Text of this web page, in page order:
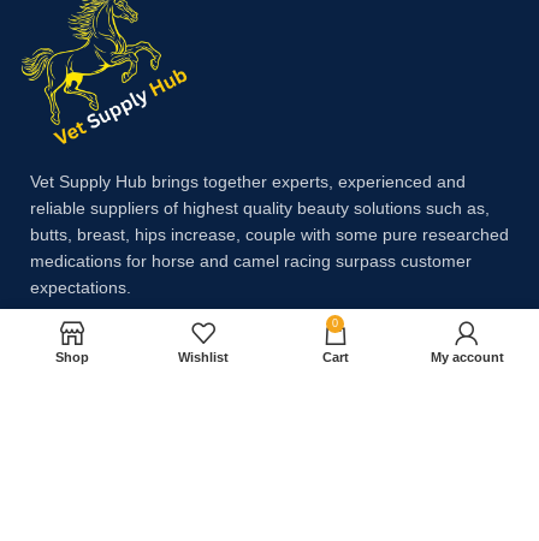
Vet Supply Hub brings together experts, experienced and
reliable suppliers of highest quality beauty solutions such as,
butts, breast, hips increase, couple with some pure researched
medications for horse and camel racing surpass customer
expectations.
Payment System:
Shop Wishlist
0
Cart My account